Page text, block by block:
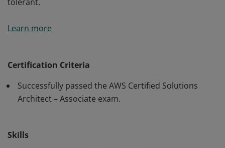
understanding of AWS services and technologies. They
strategically design well-architected distributed
systems that are scalable, resilient, efficient, and fault-
Learn more
Certification Criteria
Successfully passed the AWS Certified Solutions
Architect – Associate exam.
Skills